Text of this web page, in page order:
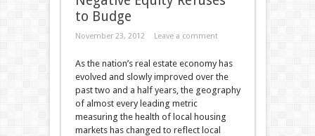
to Budge
November 23, 2012 Leave a comment
As the nation’s real estate economy has
evolved and slowly improved over the
past two and a half years, the geography
of almost every leading metric
measuring the health of local housing
markets has changed to reflect local